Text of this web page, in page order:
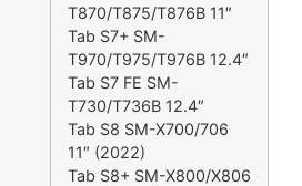
T870/T875/T876B 11″
Tab S7+ SM-
T970/T975/T976B 12.4″
Tab S7 FE SM-
T730/T736B 12.4″
Tab S8 SM-X700/706
11″ (2022)
Tab S8+ SM-X800/X806